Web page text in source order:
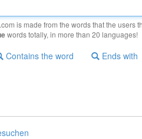
is made from the words that the users
words totally, in more than 20 languages!
Contains the word Ends with